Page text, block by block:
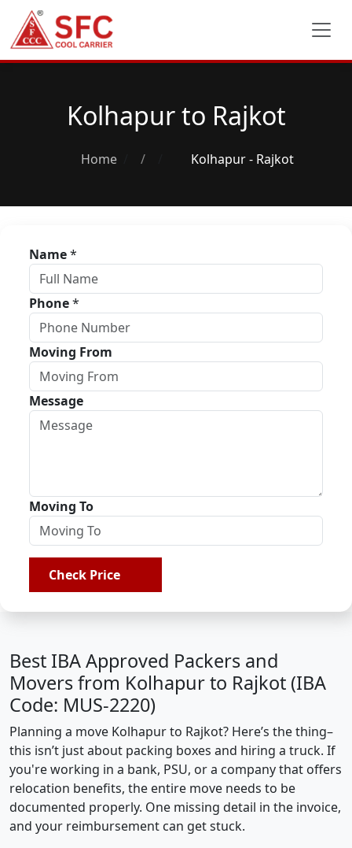
Kolhapur to Rajkot
Home / Kolhapur - Rajkot
Name*
Phone*
Moving From
Message
Moving To
Check Price
Best IBA Approved Packers and
Movers from Kolhapur to Rajkot (IBA
Code: MUS-2220)
Planning a move Kolhapur to Rajkot? Here’s the thing–
this isn’t just about packing boxes and hiring a truck. If
you're working in a bank, PSU, or a company that offers
relocation benefits, the entire move needs to be
documented properly. One missing detail in the invoice,
and your reimbursement can get stuck.